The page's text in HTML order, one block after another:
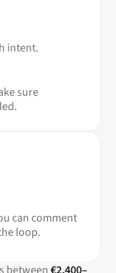
intent.
sure
can comment
loop.